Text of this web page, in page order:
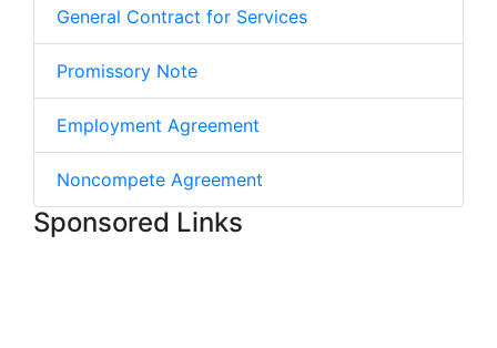
General Contract for Services
Promissory Note
Employment Agreement
Noncompete Agreement
Sponsored Links